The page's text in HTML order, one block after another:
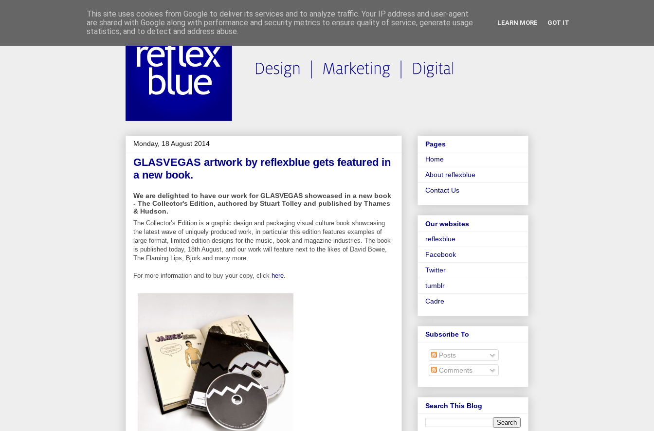
Monday, 18 August 2014
GLASVEGAS artwork by reflexblue gets featured in
a new book.
We are delighted to have our work for GLASVEGAS showcased in a new book
- The Collector's Edition, authored by Stuart Tolley and published by Thames
& Hudson.
The Collector’s Edition is a graphic design and packaging visual culture book showcasing
the latest wave of uniquely produced work, in particular this edition features examples of
large format, limited edition designs for the music, book and magazine industries. The book
is published today, 18th August, and our work will feature next to the likes of David Bowie,
The Flaming Lips, Bjork and many more.
For more information and to buy your copy, click here.
Pages
Home
About reflexblue
Contact Us
Our websites
reflexblue
Facebook
Twitter
tumblr
Cadre
Subscribe To
Posts
Comments
Search This Blog
This site uses cookies from Google to deliver its services and to analyze traffic. Your IP address and user-agent
are shared with Google along with performance and security metrics to ensure quality of service, generate usage
statistics, and to detect and address abuse.
LEARN MORE GOT IT